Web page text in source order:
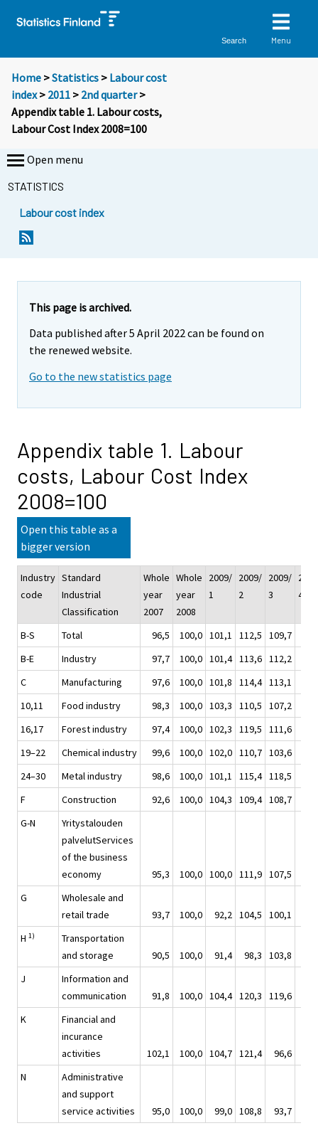
Search Menu
Home >Statistics > Labour cost
index> 2011 > 2nd quarter>
Appendix table 1. Labour costs,
Labour Cost Index 2008=100
Open menu
STATISTICS
Labour cost index
This page is archived.
Data published after 5 April 2022 can be found on
the renewed website.
Go to the new statistics page
Appendix table 1. Labour
costs, Labour Cost Index
2008=100
Open this table as a
bigger version
Industry
code
Standard
Industrial
Classification
Whole
year
2007
Whole
year
2008
2009/
1
2009/
2
2009/
3
4
B-S Total 96,5 100,0 101,1 112,5 109,7
B-E
Industry 97,7 100,0 101,4 113,6 112,2
C
Manufacturing 97,6 100,0 101,8 114,4 113,1
10,11
Food industry 98,3 100,0 103,3 110,5 107,2
16,17
Forest industry 97,4 100,0 102,3 119,5 111,6
19–22
Chemical industry 99,6 100,0 102,0 110,7 103,6
24–30
Metal industry 98,6 100,0 101,1 115,4 118,5
F
Construction 92,6 100,0 104,3 109,4 108,7
G-N
Yritystalouden
palvelutServices
of the business
economy
95,3 100,0 100,0 111,9 107,5
G
Wholesale and
retail trade
93,7 100,0 92,2 104,5 100,1
H 1)
Transportation
and storage
90,5 100,0 91,4 98,3 103,8
J
Information and
communication
91,8 100,0 104,4 120,3 119,6
K
Financial and
incurance
activities
102,1 100,0 104,7 121,4 96,6
N
Administrative
and support
service activities
95,0 100,0 99,0 108,8 93,7